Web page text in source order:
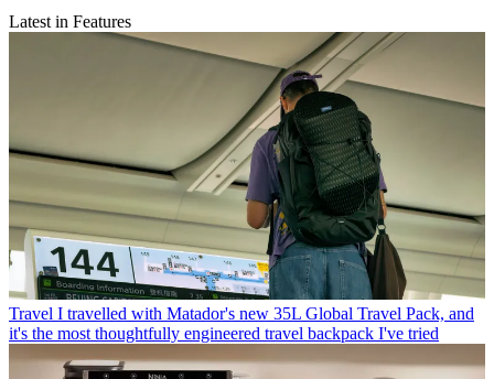
Latest in Features
Travel I travelled with Matador's new 35L Global Travel Pack, and
it's the most thoughtfully engineered travel backpack I've tried